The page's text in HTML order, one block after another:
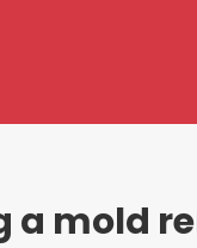
a mold